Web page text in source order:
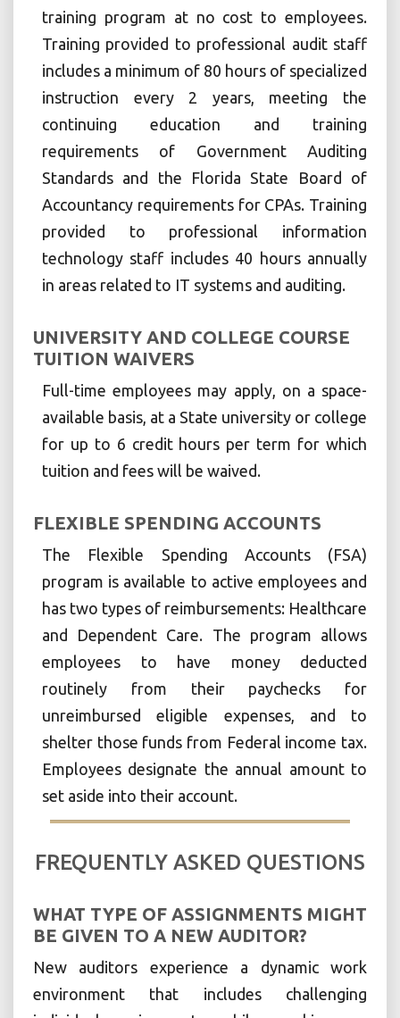
training program at no cost to employees.
Training provided to professional audit staff
includes a minimum of 80 hours of specialized
instruction every 2 years, meeting the
continuing education and training
requirements of Government Auditing
Standards and the Florida State Board of
Accountancy requirements for CPAs. Training
provided to professional information
technology staff includes 40 hours annually
in areas related to IT systems and auditing.
UNIVERSITY AND COLLEGE COURSE
TUITION WAIVERS
Full-time employees may apply, on a space-
available basis, at a State university or college
for up to 6 credit hours per term for which
tuition and fees will be waived.
FLEXIBLE SPENDING ACCOUNTS
The Flexible Spending Accounts (FSA)
program is available to active employees and
has two types of reimbursements: Healthcare
and Dependent Care. The program allows
employees to have money deducted
routinely from their paychecks for
unreimbursed eligible expenses, and to
shelter those funds from Federal income tax.
Employees designate the annual amount to
set aside into their account.
FREQUENTLY ASKED QUESTIONS
WHAT TYPE OF ASSIGNMENTS MIGHT
BE GIVEN TO A NEW AUDITOR?
New auditors experience a dynamic work
environment that includes challenging